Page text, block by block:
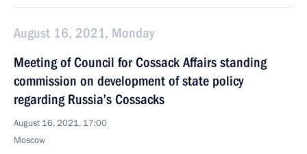
August 16, 2021, Monday
Meeting of Council for Cossack Affairs standing
commission on development of state policy
regarding Russia’s Cossacks
August 16, 2021, 17:00
Moscow